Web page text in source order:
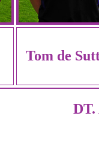
Tom de
DT.